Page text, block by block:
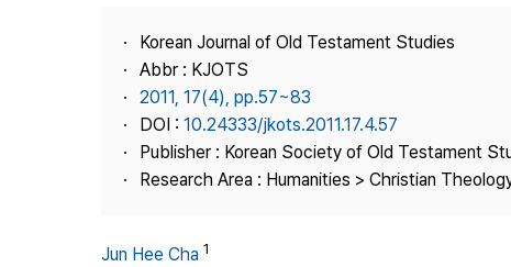
Contact Us
Korean Journal of Old Testament Studies
Abbr : KJOTS
2011, 17(4), pp.57~83
DOI : 10.24333/jkots.2011.17.4.57
Publisher : Korean Society of Old Testament
Research Area : Humanities > Christian
Jun Hee Cha 1